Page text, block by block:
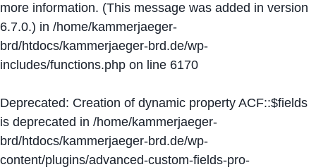
more information. (This message was added in version
6.7.0.) in /home/kammerjaeger-
brd/htdocs/kammerjaeger-brd.de/wp-
includes/functions.php on line 6170
Deprecated: Creation of dynamic property ACF::$fields
is deprecated in /home/kammerjaeger-
brd/htdocs/kammerjaeger-brd.de/wp-
content/plugins/advanced-custom-fields-pro-